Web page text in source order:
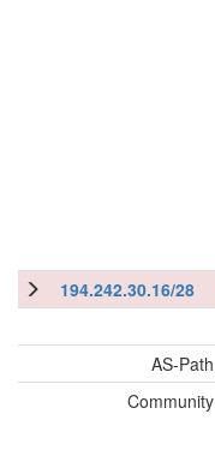
194.242.30.16/28
AS-Path
Community